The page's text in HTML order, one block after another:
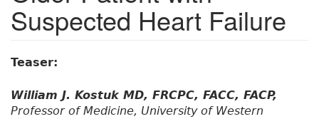
Suspected Heart Failure
Teaser:
William J. Kostuk MD, FRCPC, FACC, FACP,
Professor of Medicine, University of Western